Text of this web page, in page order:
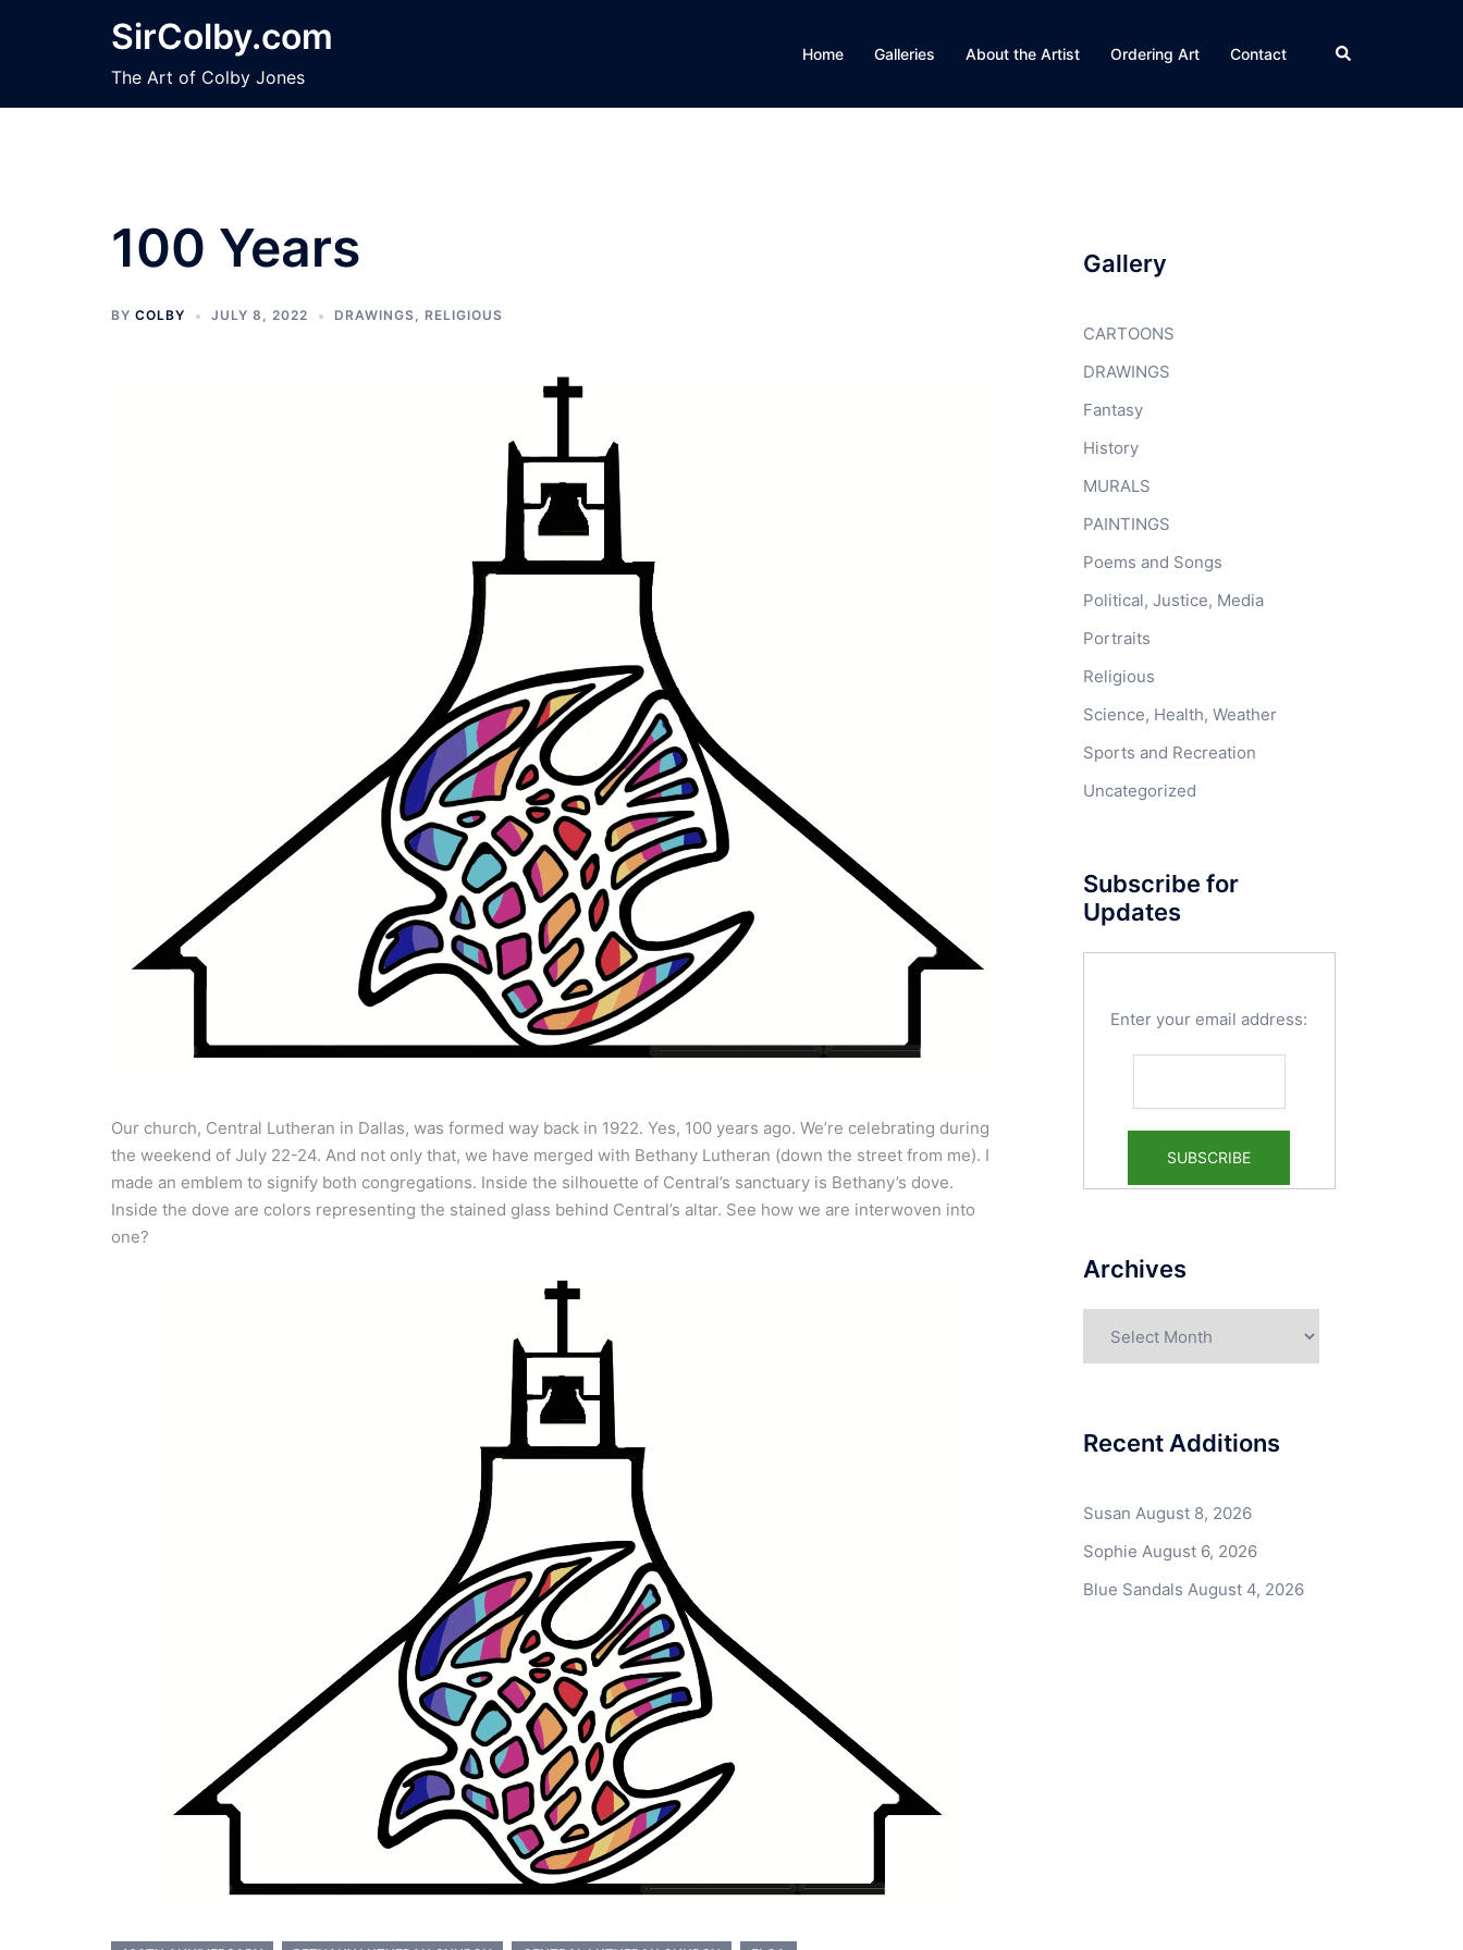
SirColby.com
The Art of Colby Jones
Home Galleries About the Artist Ordering Art Contact Search
100 Years
BY COLBY JULY 8, 2022 DRAWINGS, RELIGIOUS
Our church, Central Lutheran in Dallas, was formed way back in 1922. Yes, 100 years ago. We’re celebrating during
the weekend of July 22-24. And not only that, we have merged with Bethany Lutheran (down the street from me). I
made an emblem to signify both congregations. Inside the silhouette of Central’s sanctuary is Bethany’s dove.
Inside the dove are colors representing the stained glass behind Central’s altar. See how we are interwoven into
one?
Gallery
CARTOONS
DRAWINGS
Fantasy
History
MURALS
PAINTINGS
Poems and Songs
Political, Justice, Media
Portraits
Religious
Science, Health, Weather
Sports and Recreation
Uncategorized
Subscribe for
Updates
Enter your email address:
Archives
Recent Additions
Susan August 8, 2026
Sophie August 6, 2026
Blue Sandals August 4, 2026